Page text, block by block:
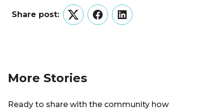
Share post:
TwitterFacebookLinkedIn
More Stories
Ready to share with the community how